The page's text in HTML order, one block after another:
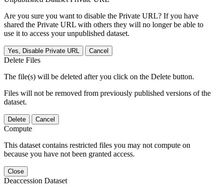
Are you sure you want to disable the Private URL? If you have
shared the Private URL with others they will no longer be able to
use it to access your unpublished dataset.
Yes, Disable Private URL Cancel
Delete Files
The file(s) will be deleted after you click on the Delete button.
Files will not be removed from previously published versions of the
dataset.
Delete Cancel
Compute
This dataset contains restricted files you may not compute on
because you have not been granted access.
Close
Deaccession Dataset